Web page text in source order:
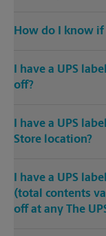
How do I know if
I have a UPS
off?
I have a UPS
Store location?
I have a UPS
(total contents
off at any The